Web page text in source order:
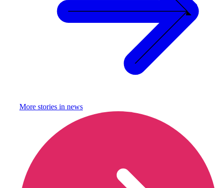
More stories in news